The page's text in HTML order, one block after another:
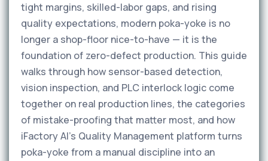
tight margins, skilled-labor gaps, and rising
quality expectations, modern poka-yoke is no
longer a shop-floor nice-to-have — it is the
foundation of zero-defect production. This guide
walks through how sensor-based detection,
vision inspection, and PLC interlock logic come
together on real production lines, the categories
of mistake-proofing that matter most, and how
iFactory AI's Quality Management platform turns
poka-yoke from a manual discipline into an